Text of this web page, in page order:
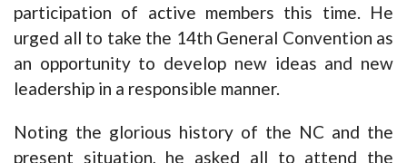
participation of active members this time. He
urged all to take the 14th General Convention as
an opportunity to develop new ideas and new
leadership in a responsible manner.
Noting the glorious history of the NC and the
present situation, he asked all to attend the